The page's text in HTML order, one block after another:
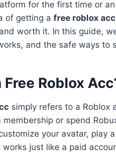
for the first time or
of getting a free roblox acc
worth it. In this guide,
and the safe ways to
Roblox
simply refers to a Roblox
membership or spend
your avatar, play
works just like a paid